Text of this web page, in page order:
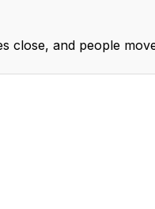
and people